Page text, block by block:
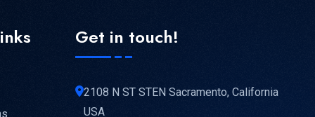
Get in touch!
2108 N ST STEN Sacramento, California
USA